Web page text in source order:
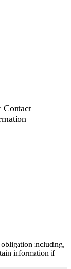
Contact
including,
information if